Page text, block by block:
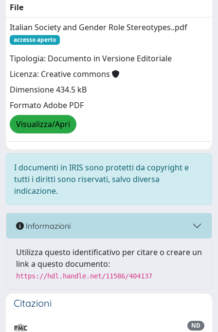
File
Italian Society and Gender Role Stereotypes..pdf
accesso aperto
Tipologia: Documento in Versione Editoriale
Licenza: Creative commons
Dimensione 434.5 kB
Formato Adobe PDF
Visualizza/Apri
I documenti in IRIS sono protetti da copyright e
tutti i diritti sono riservati, salvo diversa
indicazione.
Informazioni
Utilizza questo identificativo per citare o creare un
link a questo documento:
https://hdl.handle.net/11586/404137
Citazioni
ND